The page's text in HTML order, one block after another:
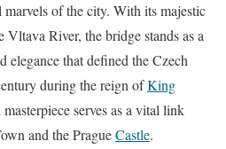
of the city. With its majestic
Vltava River, the bridge stands as a
elegance that defined the Czech
during the reign ofKing
serves as a vital link
and the PragueCastle.